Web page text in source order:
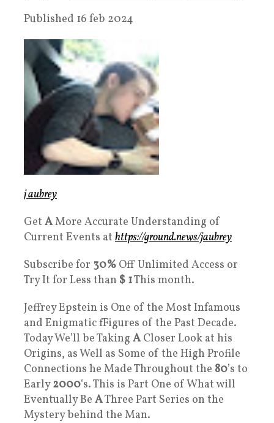
Published 16 feb 2024
j aubrey
Get AMore Accurate Understanding of
Current Events at https://ground.news/jaubrey
Subscribe for 30% Off Unlimited Access or
Try It for Less than $ 1This month.
Jeffrey Epstein is One of the Most Infamous
and Enigmatic fFigures of the Past Decade.
Today We’ll be Taking A Closer Look at his
Origins, as Well as Some of the High Profile
Connections he Made Throughout the 80’s to
Early2000‘s. This is Part One of What will
Eventually Be AThree Part Series on the
Mystery behind the Man.